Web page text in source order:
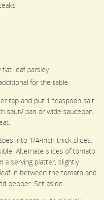
flat-leaf parsley
for the table
tap and put 1 teaspoon salt
sauté pan or wide saucepan.
into 1/4-inch thick slices.
Alternate slices of tomato
a serving platter, slightly
in between the tomato and
pepper. Set aside.